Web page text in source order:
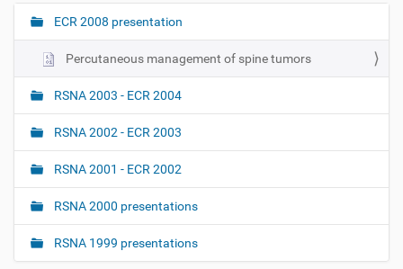
N
i
g
a
t
i
o
n
ECR 2008 presentation
Percutaneous management of spine tumors
RSNA 2003 - ECR 2004
RSNA 2002 - ECR 2003
RSNA 2001 - ECR 2002
RSNA 2000 presentations
RSNA 1999 presentations